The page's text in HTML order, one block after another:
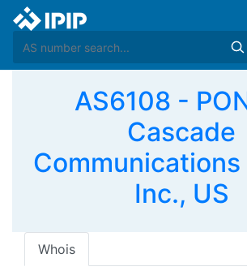
AS6108 -
Cascade
Communications
Inc., US
Whois